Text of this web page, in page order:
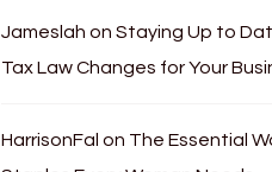
Jameslah onStaying Up to
Tax Law Changes for Your
HarrisonFal on The Essential